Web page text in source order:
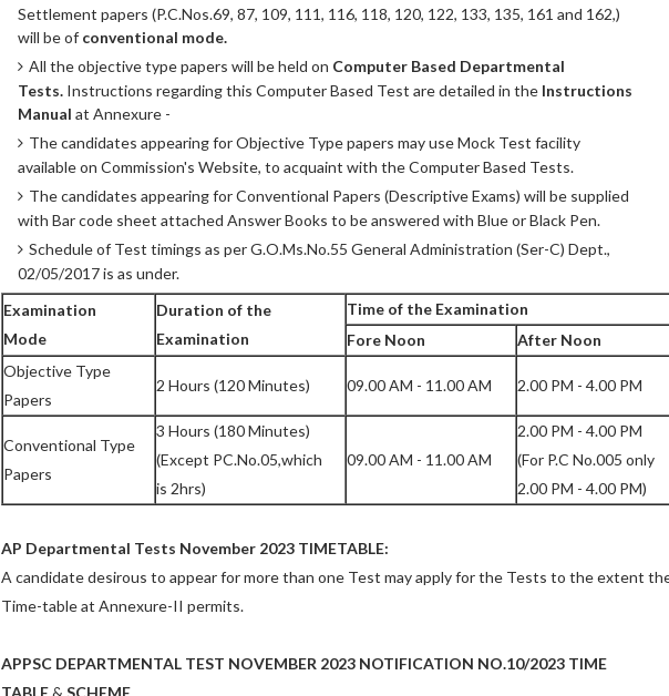
Settlement papers (P.C.Nos.69, 87, 109, 111, 116, 118, 120, 122, 133, 135, 161 and 162,)
will be of conventional mode.
All the objective type papers will be held on Computer Based Departmental
Tests. Instructions regarding this Computer Based Test are detailed in the Instructions
Manual at Annexure -
The candidates appearing for Objective Type papers may use Mock Test facility
available on Commission's Website, to acquaint with the Computer Based Tests.
The candidates appearing for Conventional Papers (Descriptive Exams) will be supplied
with Bar code sheet attached Answer Books to be answered with Blue or Black Pen.
Schedule of Test timings as per G.O.Ms.No.55 General Administration (Ser-C) Dept.,
02/05/2017 is as under.
Examination
Mode
Duration of the
Examination
Time of the Examination
Fore Noon
After Noon
Objective Type
Papers
2 Hours (120 Minutes) 09.00 AM - 11.00 AM 2.00 PM - 4.00 PM
Conventional Type
Papers
3 Hours (180 Minutes)
(Except PC.No.05,which
is 2hrs)
09.00 AM - 11.00 AM
2.00 PM - 4.00 PM
(For P.C No.005 only
2.00 PM - 4.00 PM)
AP Departmental Tests November 2023 TIMETABLE:
A candidate desirous to appear for more than one Test may apply for the Tests to the extent
Time-table at Annexure-II permits.
APPSC DEPARTMENTAL TEST NOVEMBER 2023 NOTIFICATION NO.10/2023 TIME
TABLE& SCHEME